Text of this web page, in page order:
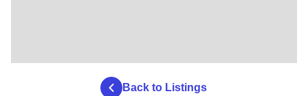
Back to Listings